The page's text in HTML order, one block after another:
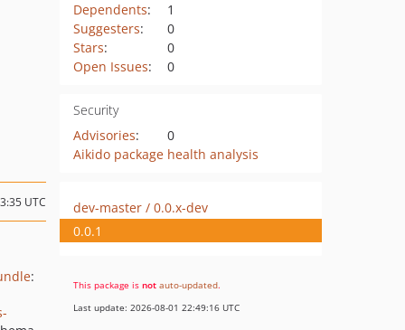
Dependents:
1
Suggesters:
0
Stars:
0
Open Issues: 0
Security
Advisories:
0
Aikido package health analysis
UTC
:
dev-master / 0.0.x-dev
0.0.1
This package is not auto-updated.
Last update: 2026-08-01 22:49:16 UTC